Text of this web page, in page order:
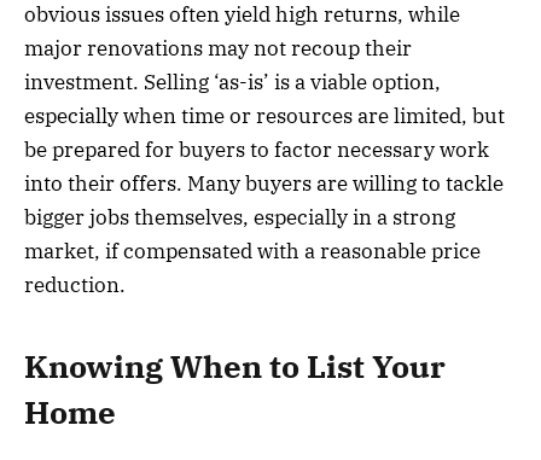
obvious issues often yield high returns, while
major renovations may not recoup their
investment. Selling ‘as-is’ is a viable option,
especially when time or resources are limited, but
be prepared for buyers to factor necessary work
into their offers. Many buyers are willing to tackle
bigger jobs themselves, especially in a strong
market, if compensated with a reasonable price
reduction.
Knowing When to List Your
Home